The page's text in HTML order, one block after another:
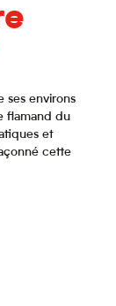
ses environs
flamand du
et
cette